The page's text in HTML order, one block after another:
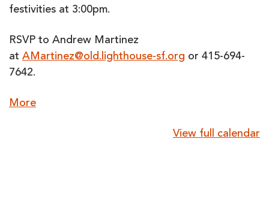
festivities at 3:00pm.
RSVP to Andrew Martinez
at AMartinez@old.lighthouse-sf.org or 415-694-
7642.
Moreabout
View full calendar